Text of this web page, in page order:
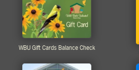
WBU Gift Cards Balance Check